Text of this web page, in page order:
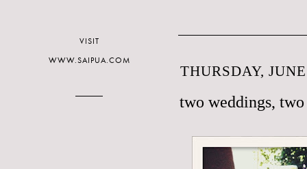
THURSDAY,
two weddings,
VISIT
WWW.SAIPUA.COM